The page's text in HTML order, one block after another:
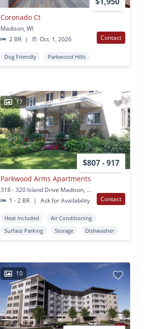
Coronado Ct
Madison, WI
2 BR
| Oct. 1, 2026 Contact
Dog Friendly Parkwood Hills
17
$807 - 917
Parkwood Arms Apartments
318 - 320 Island Drive Madison, WI
1 - 2 BR
| Ask for Availability Contact
Heat Included
Air Conditioning
Surface Parking
Storage Dishwasher
10